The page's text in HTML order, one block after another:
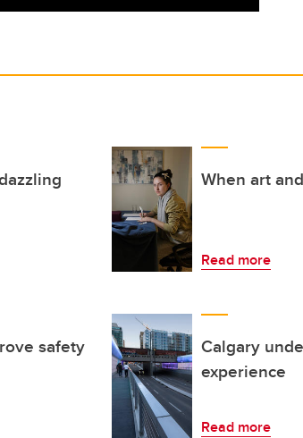
When art
Read more
safety
Calgary
experience
Read more